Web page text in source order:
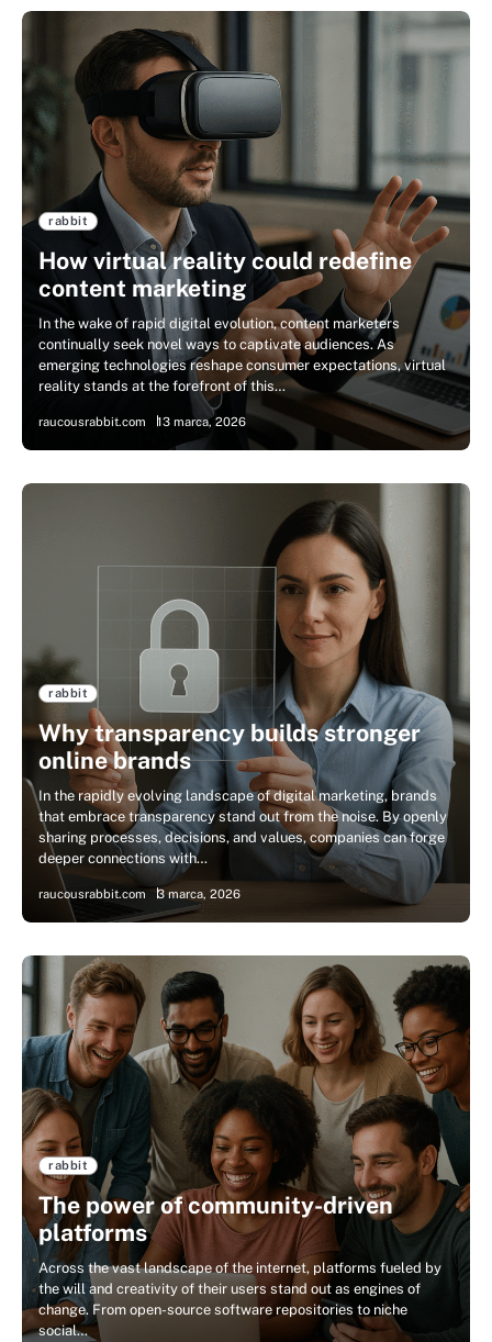
rabbit
How virtual reality could redefine
content marketing
In the wake of rapid digital evolution, content marketers
continually seek novel ways to captivate audiences. As
emerging technologies reshape consumer expectations, virtual
reality stands at the forefront of this…
raucousrabbit.com 13 marca, 2026
rabbit
Why transparency builds stronger
online brands
In the rapidly evolving landscape of digital marketing, brands
that embrace transparency stand out from the noise. By openly
sharing processes, decisions, and values, companies can forge
deeper connections with…
raucousrabbit.com 3 marca, 2026
rabbit
The power of community-driven
platforms
Across the vast landscape of the internet, platforms fueled by
the will and creativity of their users stand out as engines of
change. From open-source software repositories to niche
social…